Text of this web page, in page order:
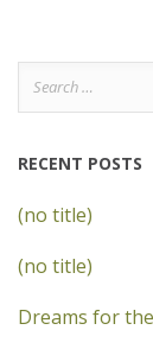
Search
for:
RECENT POSTS
(no title)
(no title)
Dreams for